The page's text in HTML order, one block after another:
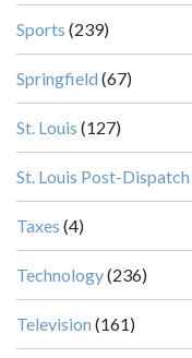
Sports (239)
Springfield (67)
St. Louis (127)
St. Louis Post-Dispatch
Taxes (4)
Technology(236)
Television (161)